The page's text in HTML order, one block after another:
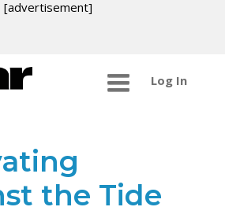
[advertisement]
Log In
the Tide